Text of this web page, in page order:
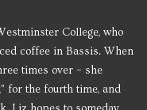
College, who
coffee in Bassis. When
times over – she
for the fourth time, and